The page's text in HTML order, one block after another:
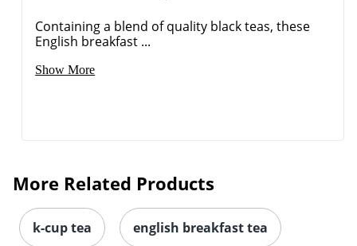
Order by 5pm and get it
Containing a blend of quality black teas, these
English breakfast ...
Show More
More Related Products
k-cup tea english breakfast tea